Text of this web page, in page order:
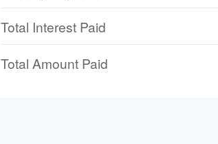
Total Interest Paid
Total Amount Paid